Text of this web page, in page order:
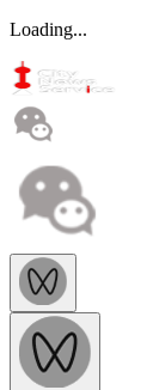
Loading...